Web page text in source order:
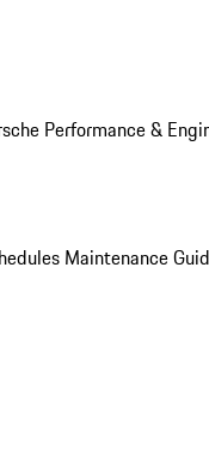
Performance &
Maintenance